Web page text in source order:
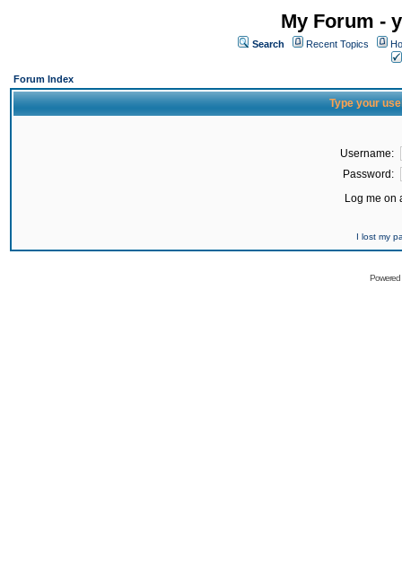
My Forum -
Search Recent Topics
Forum Index
Type your
Username:
Password:
Log me on
I lost my